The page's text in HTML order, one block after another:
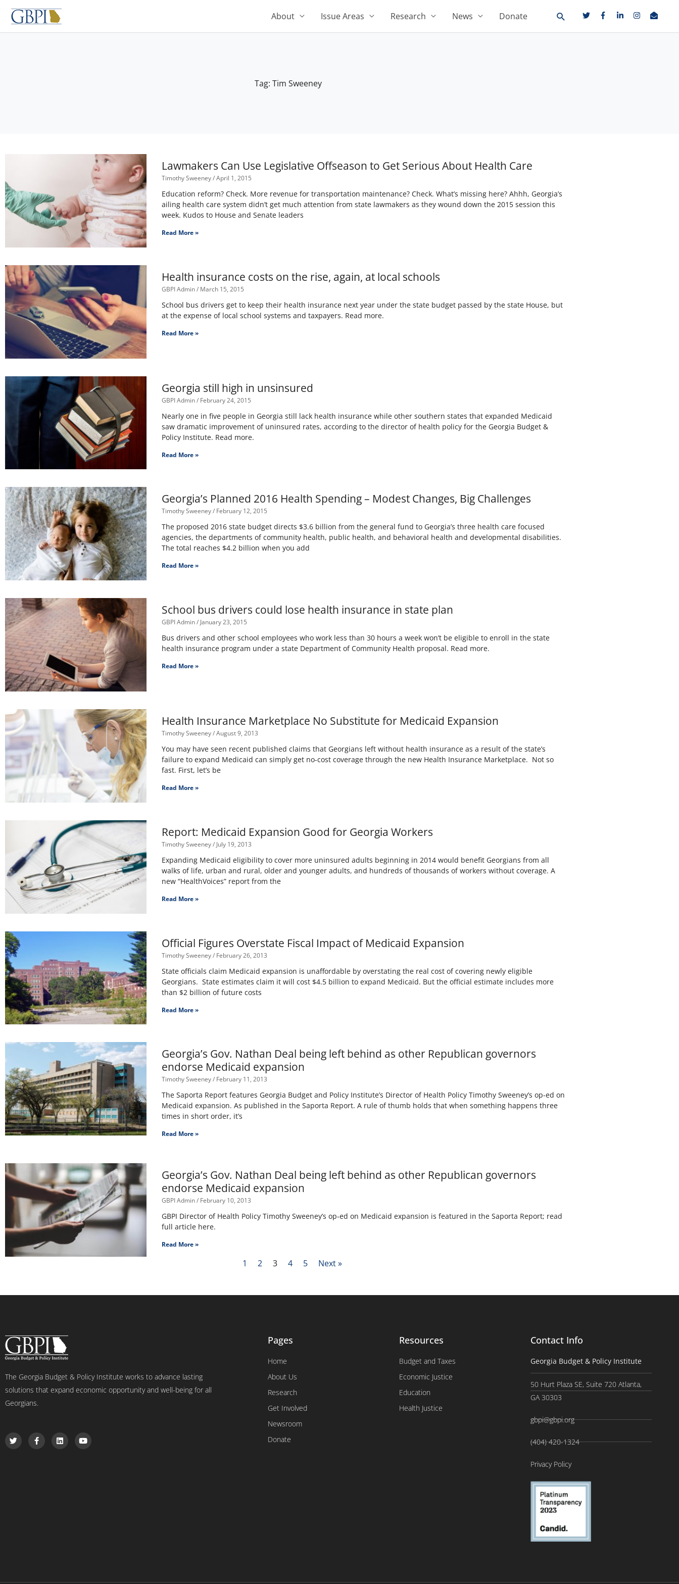
Skip
content
About Issue Areas Research News Donate
Tag: Tim Sweeney
Lawmakers Can Use Legislative Offseason to Get Serious About Health Care
Timothy Sweeney April 1, 2015
Education reform? Check. More revenue for transportation maintenance? Check. What’s missing here? Ahhh, Georgia’s
ailing health care system didn’t get much attention from state lawmakers as they wound down the 2015 session this
week. Kudos to House and Senate leaders
Read More »
Health insurance costs on the rise, again, at local schools
GBPI Admin March 15, 2015
School bus drivers get to keep their health insurance next year under the state budget passed by the state House, but
at the expense of local school systems and taxpayers. Read more.
Read More »
Georgia still high in unsinsured
GBPI Admin February 24, 2015
Nearly one in five people in Georgia still lack health insurance while other southern states that expanded Medicaid
saw dramatic improvement of uninsured rates, according to the director of health policy for the Georgia Budget &
Policy Institute. Read more.
Read More »
Georgia’s Planned 2016 Health Spending – Modest Changes, Big Challenges
Timothy Sweeney February 12, 2015
The proposed 2016 state budget directs $3.6 billion from the general fund to Georgia’s three health care focused
agencies, the departments of community health, public health, and behavioral health and developmental disabilities.
The total reaches $4.2 billion when you add
Read More »
School bus drivers could lose health insurance in state plan
GBPI Admin January 23, 2015
Bus drivers and other school employees who work less than 30 hours a week won’t be eligible to enroll in the state
health insurance program under a state Department of Community Health proposal. Read more.
Read More »
Health Insurance Marketplace No Substitute for Medicaid Expansion
Timothy Sweeney August 9, 2013
You may have seen recent published claims that Georgians left without health insurance as a result of the state’s
failure to expand Medicaid can simply get no-cost coverage through the new Health Insurance Marketplace. Not so
fast. First, let’s be
Read More »
Report: Medicaid Expansion Good for Georgia Workers
Timothy Sweeney July 19, 2013
Expanding Medicaid eligibility to cover more uninsured adults beginning in 2014 would benefit Georgians from all
walks of life, urban and rural, older and younger adults, and hundreds of thousands of workers without coverage. A
new “HealthVoices” report from the
Read More »
Official Figures Overstate Fiscal Impact of Medicaid Expansion
Timothy Sweeney February 26, 2013
State officials claim Medicaid expansion is unaffordable by overstating the real cost of covering newly eligible
Georgians. State estimates claim it will cost $4.5 billion to expand Medicaid. But the official estimate includes more
than $2 billion of future costs
Read More »
Georgia’s Gov. Nathan Deal being left behind as other Republican governors
endorse Medicaid expansion
Timothy Sweeney February 11, 2013
The Saporta Report features Georgia Budget and Policy Institute’s Director of Health Policy Timothy Sweeney’s op-ed on
Medicaid expansion. As published in the Saporta Report. A rule of thumb holds that when something happens three
times in short order, it’s
Read More »
Georgia’s Gov. Nathan Deal being left behind as other Republican governors
endorse Medicaid expansion
GBPI Admin February 10, 2013
GBPI Director of Health Policy Timothy Sweeney’s op-ed on Medicaid expansion is featured in the Saporta Report; read
full article here.
Read More »
Page
1
Page
2
Page
3
Page
4
Page
5 Next »
The Georgia Budget & Policy Institute works to advance lasting
solutions that expand economic opportunity and well-being for all
Georgians.
T
w
i
F
a
c
L
i
n
Y
o
u
Pages
Home
About Us
Research
Get Involved
Newsroom
Donate
Resources
Budget and Taxes
Economic Justice
Education
Health Justice
Contact Info
Georgia Budget & Policy Institute
50 Hurt Plaza SE, Suite 720 Atlanta,
GA 30303
gbpi@gbpi.org
(404) 420-1324
Privacy Policy